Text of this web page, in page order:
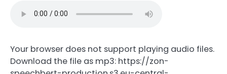
Your browser does not support playing audio files.
Download the file as mp3: https://zon-